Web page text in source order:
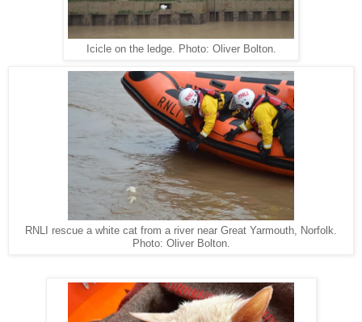
Icicle on the ledge. Photo: Oliver Bolton.
RNLI rescue a white cat from a river near Great Yarmouth, Norfolk.
Photo: Oliver Bolton.